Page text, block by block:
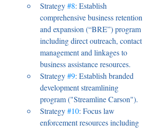
Strategy #8: Establish
comprehensive business retention
and expansion (“BRE”) program
including direct outreach, contact
management and linkages to
business assistance resources.
Strategy #9: Establish branded
development streamlining
program ("Streamline Carson").
Strategy #10: Focus law
enforcement resources including